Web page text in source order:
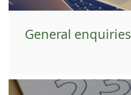
General enquiries